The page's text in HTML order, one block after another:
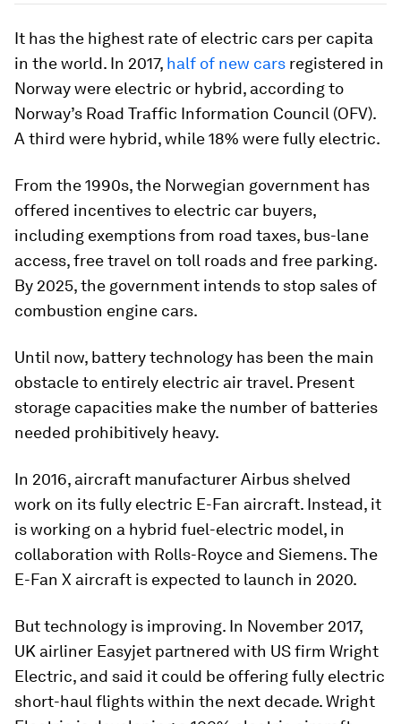
It has the highest rate of electric cars per capita
in the world. In 2017, half of new cars registered in
Norway were electric or hybrid, according to
Norway’s Road Traffic Information Council (OFV).
A third were hybrid, while 18% were fully electric.
From the 1990s, the Norwegian government has
offered incentives to electric car buyers,
including exemptions from road taxes, bus-lane
access, free travel on toll roads and free parking.
By 2025, the government intends to stop sales of
combustion engine cars.
Until now, battery technology has been the main
obstacle to entirely electric air travel. Present
storage capacities make the number of batteries
needed prohibitively heavy.
In 2016, aircraft manufacturer Airbus shelved
work on its fully electric E-Fan aircraft. Instead, it
is working on a hybrid fuel-electric model, in
collaboration with Rolls-Royce and Siemens. The
E-Fan X aircraft is expected to launch in 2020.
But technology is improving. In November 2017,
UK airliner Easyjet partnered with US firm Wright
Electric, and said it could be offering fully electric
short-haul flights within the next decade. Wright